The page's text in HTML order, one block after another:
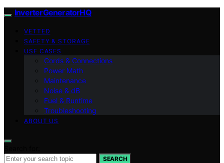
InverterGeneratorHQ
VETTED
SAFETY & STORAGE
USE CASES
Cords & Connections
Power Math
Maintenance
Noise & dB
Fuel & Runtime
Troubleshooting
ABOUT US
SEARCH